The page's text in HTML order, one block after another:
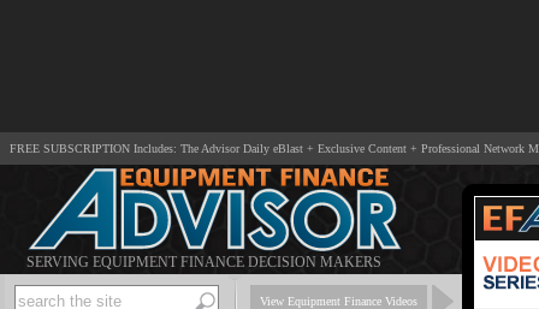
FREE SUBSCRIPTION Includes: The Advisor Daily eBlast + Exclusive Content + Professional Network
SERVING EQUIPMENT FINANCE DECISION MAKERS
View Equipment Finance Videos